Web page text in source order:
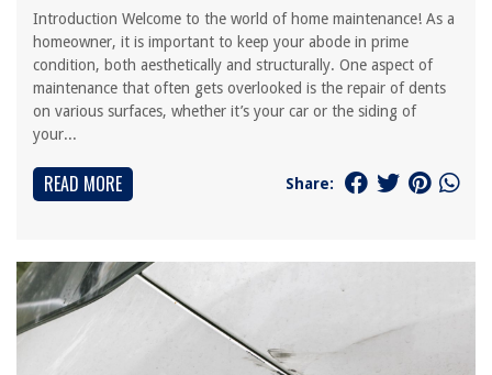
Introduction Welcome to the world of home maintenance! As a
homeowner, it is important to keep your abode in prime
condition, both aesthetically and structurally. One aspect of
maintenance that often gets overlooked is the repair of dents
on various surfaces, whether it’s your car or the siding of
your...
READ MORE Share: